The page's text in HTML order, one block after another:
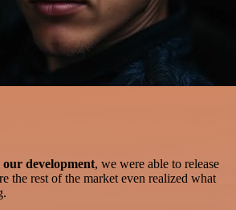
our development, we were able to release
the rest of the market even realized what